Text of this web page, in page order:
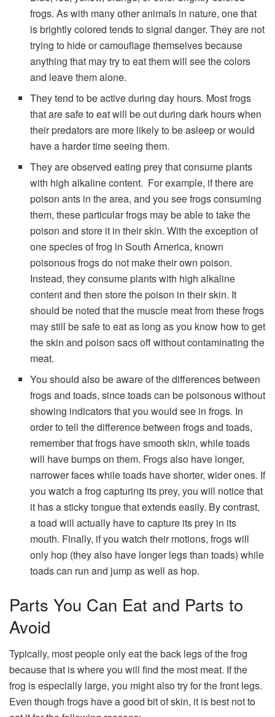
frogs. As with many other animals in nature, one that
is brightly colored tends to signal danger. They are not
trying to hide or camouflage themselves because
anything that may try to eat them will see the colors
and leave them alone.
They tend to be active during day hours. Most frogs
that are safe to eat will be out during dark hours when
their predators are more likely to be asleep or would
have a harder time seeing them.
They are observed eating prey that consume plants
with high alkaline content. For example, if there are
poison ants in the area, and you see frogs consuming
them, these particular frogs may be able to take the
poison and store it in their skin. With the exception of
one species of frog in South America, known
poisonous frogs do not make their own poison.
Instead, they consume plants with high alkaline
content and then store the poison in their skin. It
should be noted that the muscle meat from these frogs
may still be safe to eat as long as you know how to get
the skin and poison sacs off without contaminating the
meat.
You should also be aware of the differences between
frogs and toads, since toads can be poisonous without
showing indicators that you would see in frogs. In
order to tell the difference between frogs and toads,
remember that frogs have smooth skin, while toads
will have bumps on them. Frogs also have longer,
narrower faces while toads have shorter, wider ones. If
you watch a frog capturing its prey, you will notice that
it has a sticky tongue that extends easily. By contrast,
a toad will actually have to capture its prey in its
mouth. Finally, if you watch their motions, frogs will
only hop (they also have longer legs than toads) while
toads can run and jump as well as hop.
Parts You Can Eat and Parts to
Avoid
Typically, most people only eat the back legs of the frog
because that is where you will find the most meat. If the
frog is especially large, you might also try for the front legs.
Even though frogs have a good bit of skin, it is best not to